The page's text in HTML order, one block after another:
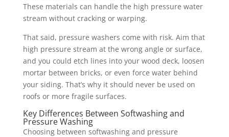
These materials can handle the high pressure water
stream without cracking or warping.
That said, pressure washers come with risk. Aim that
high pressure stream at the wrong angle or surface,
and you could etch lines into your wood deck, loosen
mortar between bricks, or even force water behind
your siding. That’s why it should never be used on
roofs or more fragile surfaces.
Key Differences Between Softwashing and
Pressure Washing
Choosing between softwashing and pressure